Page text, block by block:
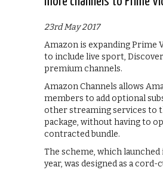
23rd May 2017
Amazon is expanding Prime
to include live sport,
premium channels.
Amazon Channels allows
members to add optional
other streaming services to
package, without having to
contracted bundle.
The scheme, which launched
year, was designed as a